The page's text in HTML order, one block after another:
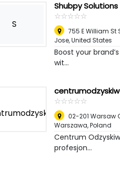
S
Shubpy Solutions
☆☆☆☆☆
★★★★★
755 E William St
Jose, United States
Boost your
wit...
☆☆☆☆☆
★★★★★
02-201 Warsaw
Warszawa, Poland
Centrum
profesjon...